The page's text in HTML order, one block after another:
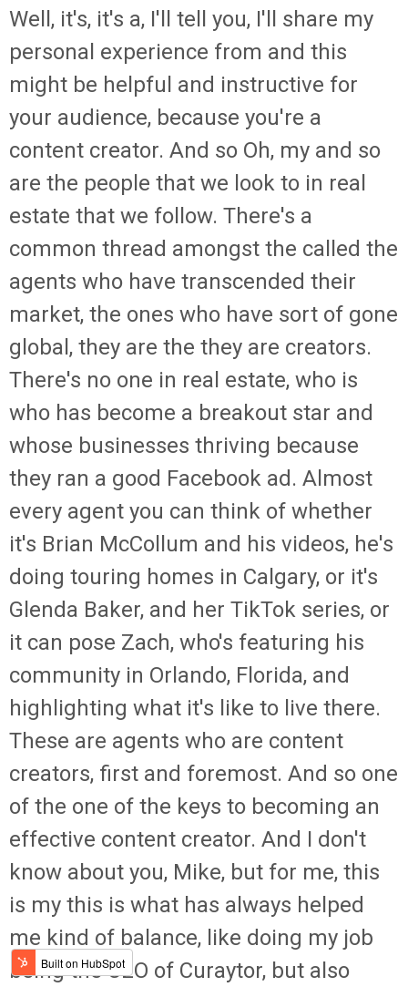
Well, it's, it's a, I'll tell you, I'll share my
personal experience from and this
might be helpful and instructive for
your audience, because you're a
content creator. And so Oh, my and so
are the people that we look to in real
estate that we follow. There's a
common thread amongst the called the
agents who have transcended their
market, the ones who have sort of gone
global, they are the they are creators.
There's no one in real estate, who is
who has become a breakout star and
whose businesses thriving because
they ran a good Facebook ad. Almost
every agent you can think of whether
it's Brian McCollum and his videos, he's
doing touring homes in Calgary, or it's
Glenda Baker, and her TikTok series, or
it can pose Zach, who's featuring his
community in Orlando, Florida, and
highlighting what it's like to live there.
These are agents who are content
creators, first and foremost. And so one
of the one of the keys to becoming an
effective content creator. And I don't
know about you, Mike, but for me, this
is my this is what has always helped
me kind of balance, like doing my job
being the CEO of Curaytor, but also